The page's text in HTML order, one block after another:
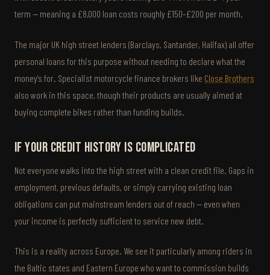
term — meaning a £8,000 loan costs roughly £150–£200 per month.
The major UK high street lenders (Barclays, Santander, Halifax) all offer
personal loans for this purpose without needing to declare what the
money's for. Specialist motorcycle finance brokers like Close Brothers
also work in this space, though their products are usually aimed at
buying complete bikes rather than funding builds.
If your credit history is complicated
Not everyone walks into the high street with a clean credit file. Gaps in
employment, previous defaults, or simply carrying existing loan
obligations can put mainstream lenders out of reach — even when
your income is perfectly sufficient to service new debt.
This is a reality across Europe. We see it particularly among riders in
the Baltic states and Eastern Europe who want to commission builds